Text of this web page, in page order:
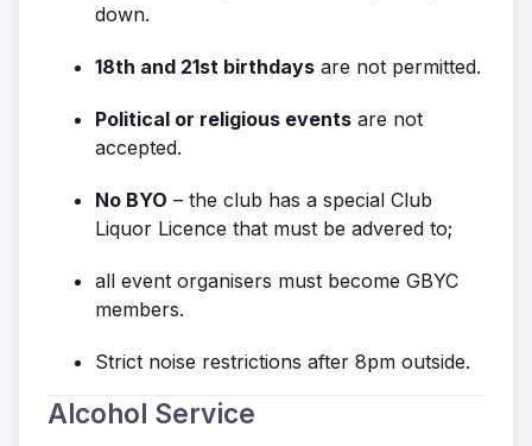
down.
18th and 21st birthdays are not permitted.
Political or religious events are not
accepted.
No BYO – the club has a special Club
Liquor Licence that must be advered to;
all event organisers must become GBYC
members.
Strict noise restrictions after 8pm outside.
Alcohol Service